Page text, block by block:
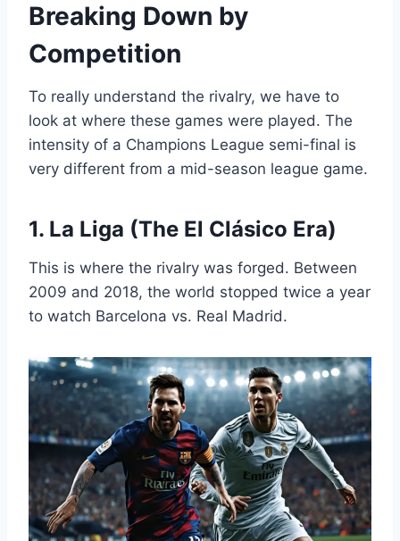
Breaking Down by
Competition
To really understand the rivalry, we have to
look at where these games were played. The
intensity of a Champions League semi-final is
very different from a mid-season league game.
1. La Liga (The El Clásico Era)
This is where the rivalry was forged. Between
2009 and 2018, the world stopped twice a year
to watch Barcelona vs. Real Madrid.